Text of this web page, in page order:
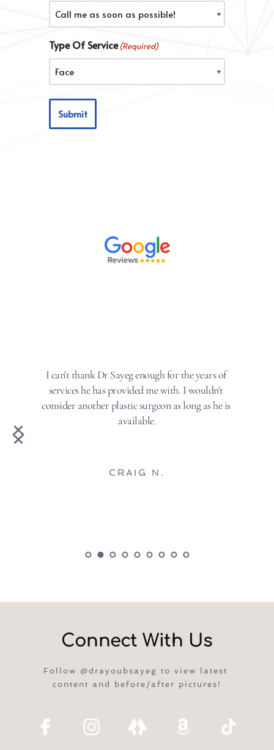
Type Of Service(Required)
Submit
I can't thank Dr Sayeg enough for the years of
services he has provided me with. I wouldn't
consider another plastic surgeon as long as he is
available.
CRAIG N.
Connect With Us
Follow @drayoubsayeg to view latest
content and before/after pictures!